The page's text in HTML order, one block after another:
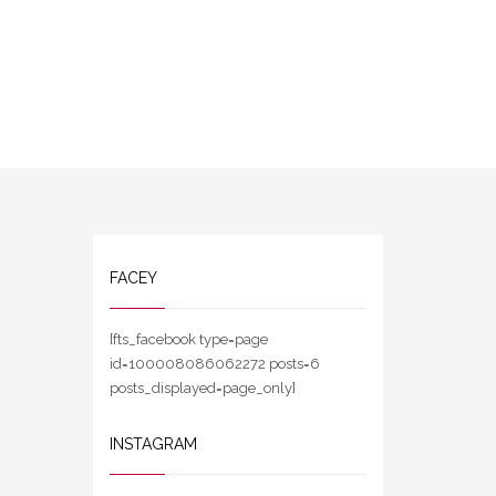
FACEY
[fts_facebook type=page
id=100008086062272 posts=6
posts_displayed=page_only]
INSTAGRAM